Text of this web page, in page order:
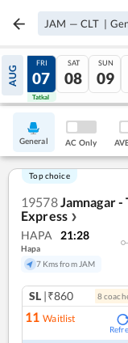
JAM — CLT |
AUG
06
Tatkal
FRI
07
Tatkal
SAT
08
SUN
09
General AC Only
Top choice
19578Jamnagar
Express ❯
HAPA 21:28
Hapa
7 Kms from JAM
SL |₹860 8coach
11 Waitlist